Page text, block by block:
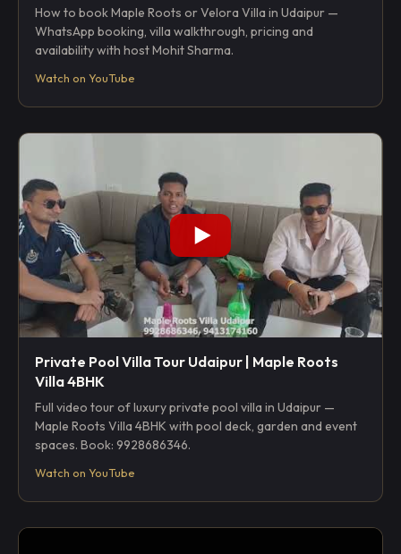
How to book Maple Roots or Velora Villa in Udaipur —
WhatsApp booking, villa walkthrough, pricing and
availability with host Mohit Sharma.
Watch on YouTube
Private Pool Villa Tour Udaipur | Maple Roots
Villa 4BHK
Full video tour of luxury private pool villa in Udaipur —
Maple Roots Villa 4BHK with pool deck, garden and event
spaces. Book: 9928686346.
Watch on YouTube